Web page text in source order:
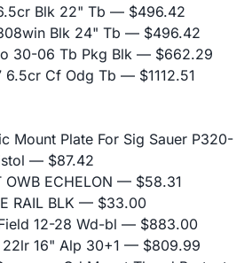
Blk 22" Tb — $496.42
Blk 24" Tb — $496.42
30-06 Tb Pkg Blk — $662.29
6.5cr Cf Odg Tb — $1112.51
Mount Plate For Sig Sauer P320-
— $87.42
OWB ECHELON — $58.31
RAIL BLK — $33.00
12-28 Wd-bl — $883.00
16" Alp 30+1 — $809.99